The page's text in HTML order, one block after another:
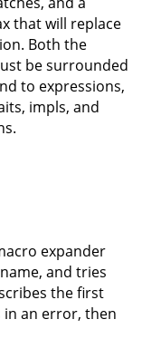
that will replace
Both the
be surrounded
to expressions,
impls, and
expander
and tries
the first
in an error, then